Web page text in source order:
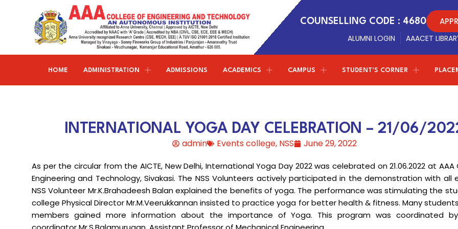
COUNSELLING CODE : 4680
ALUMNI LOGIN AAACET
HOME ADMINISTRATION
AAA provide meritorious education with a commitment
to Excellence and find opportunity to apply the
Organogram
HR Manual
Approvals
both the Panjurajan – Amaravathy Trust and the
Vinayaga – Sony Group of Industries have decided to
establish new standards in education.
Correspondent Message
CorrespondentDr.P.Ganesan’sMessage about the
institution and career guidance for the students to
achieve greater results in life
ADMISSIONS ACADEMICS
Civil Engineering
Electronics & Communication
Engineering
Electrical & Electronics Engineering
Science
Computer Science and Engineering
Information Technology
Science & Humanities
CAMPUS
Auditorium & Seminar Halls
Transport Facilities
Blocks & Classrooms
Sports
Campus Gallery
College Virtual Tour
Latest Updates
STUDENT’S CORNER
Institution-Industry Interaction Cell (IIIC)
Fine Arts & Literature Club
NSS & Rotaract Club
UNNAT BHARAT ABHIYAN (UBA)
Society of Automotive Engineers
Professional chapter
Centre of excellence
Entrepreneurship Development Cell
Naan Mudhalvan - TNSDC
SCI Publications
Books Published
Patents
Faculty with Anna University Guideship
2nd ICMIST 2024
ICRICCM 2023
TNSCST Sponsered
INTERNATIONAL YOGA DAY CELEBRATION – 21/06/
admin Events college, NSS June 29, 2022
As per the circular from the AICTE, New Delhi, International Yoga Day 2022 was celebrated on 21.06.2022 at
Engineering and Technology, Sivakasi. The NSS Volunteers actively participated in the demonstration with all
NSS Volunteer Mr.K.Brahadeesh Balan explained the benefits of yoga. The performance was stimulating the
college Physical Director Mr.M.Veerukkannan insisted to practice yoga for better health & fitness. Many
members gained more information about the importance of Yoga. This program was coordinated